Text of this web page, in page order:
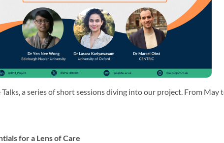
a series of short sessions diving into our project. From
for a Lens of Care